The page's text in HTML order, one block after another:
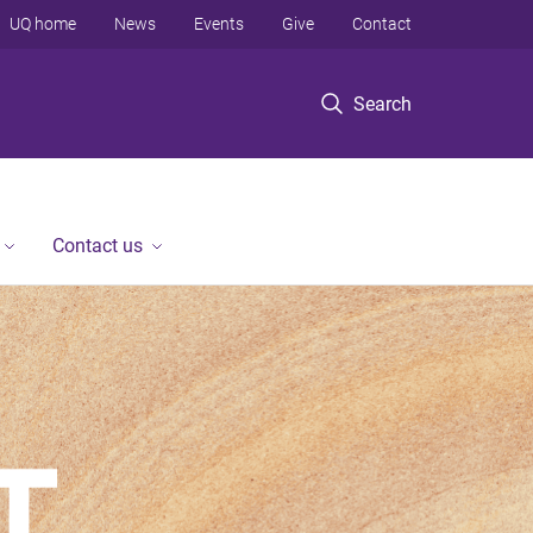
Search
UQ home News Events Give Contact
Contact us